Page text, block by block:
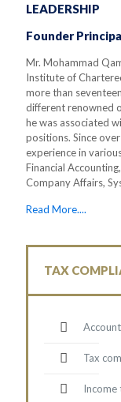
LEADERSHIP
Founder
Mr. Mohammad
Institute of
more than
different renowned
he was associated
positions. Since
experience in
Financial
Company Affairs,
Read More....
TAX
Tax
Income